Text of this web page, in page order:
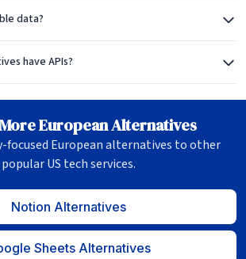
data?
have APIs?
European Alternatives
focused European alternatives to other
popular US tech services.
Notion Alternatives
Sheets Alternatives